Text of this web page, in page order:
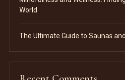
World
The Ultimate Guide to Saunas